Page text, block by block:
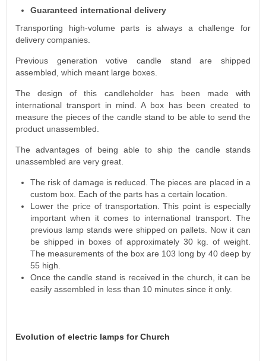
Guaranteed international delivery
Transporting high-volume parts is always a challenge for
delivery companies.
Previous generation votive candle stand are shipped
assembled, which meant large boxes.
The design of this candleholder has been made with
international transport in mind. A box has been created to
measure the pieces of the candle stand to be able to send the
product unassembled.
The advantages of being able to ship the candle stands
unassembled are very great.
The risk of damage is reduced. The pieces are placed in a
custom box. Each of the parts has a certain location.
Lower the price of transportation. This point is especially
important when it comes to international transport. The
previous lamp stands were shipped on pallets. Now it can
be shipped in boxes of approximately 30 kg. of weight.
The measurements of the box are 103 long by 40 deep by
55 high.
Once the candle stand is received in the church, it can be
easily assembled in less than 10 minutes since it only.
Evolution of electric lamps for Church